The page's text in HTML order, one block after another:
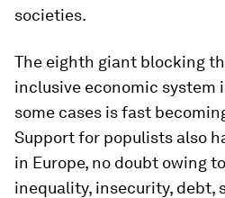
societies.
The eighth giant blocking
inclusive economic system
some cases is fast
Support for populists also
in Europe, no doubt owing
inequality, insecurity, debt,